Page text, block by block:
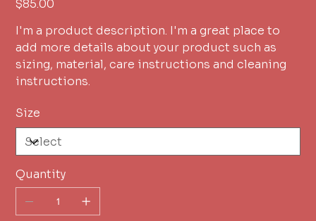
$85.00
I'm a product description. I'm a great place to
add more details about your product such as
sizing, material, care instructions and cleaning
instructions.
Size
Quantity